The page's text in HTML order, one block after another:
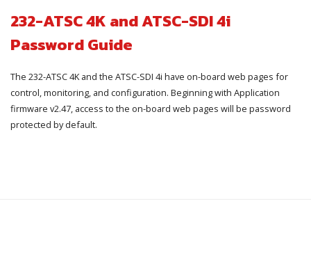
232-ATSC 4K and ATSC-SDI 4i
Password Guide
The 232-ATSC 4K and the ATSC-SDI 4i have on-board web pages for
control, monitoring, and configuration. Beginning with Application
firmware v2.47, access to the on-board web pages will be password
protected by default.